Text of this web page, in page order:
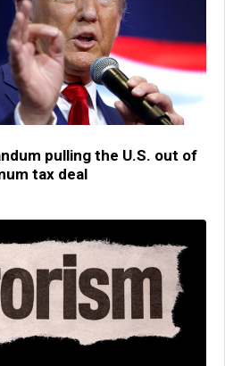
pulling the U.S. out of
tax deal